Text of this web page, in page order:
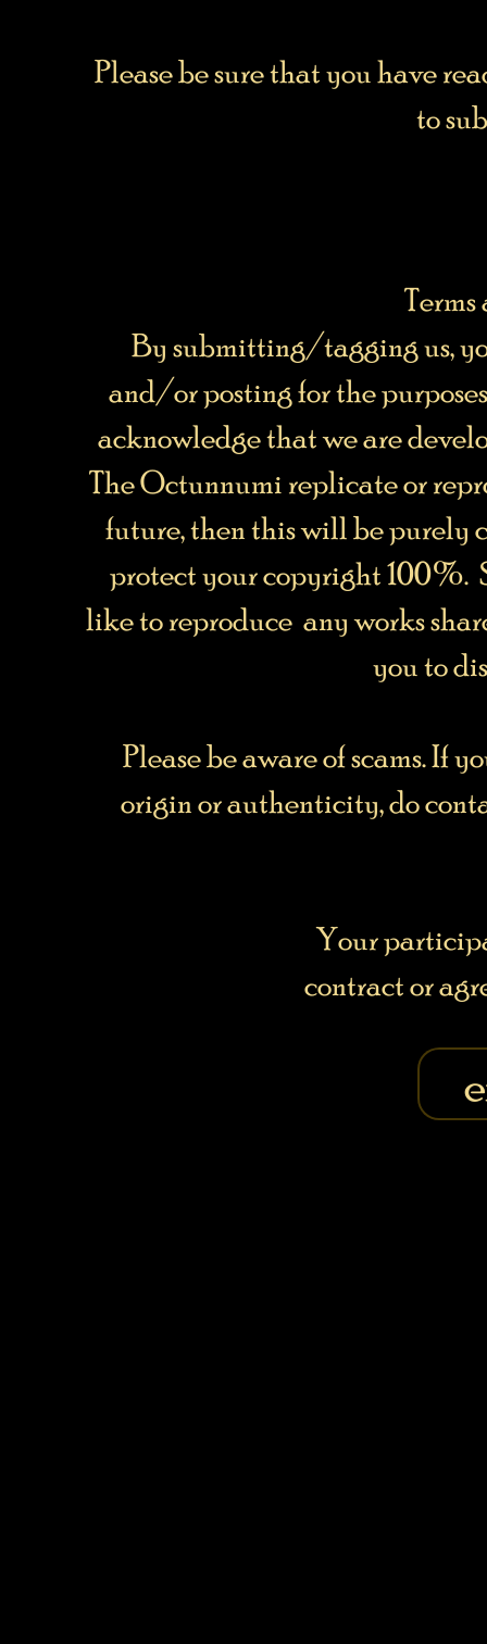
Please be sure that you have
to
By submitting/tagging us,
and/or posting for the
acknowledge that we are
The Octunnumi replicate or
future, then this will be purely
protect your copyright 100%.
like to reproduce any works
you to
Please be aware of scams. If
origin or authenticity, do
Your
contract or